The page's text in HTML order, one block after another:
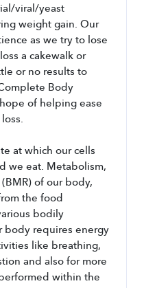
viral/yeast
weight gain. Our
as we try to lose
a cakewalk or
or no results to
Body
of helping ease
at which our cells
we eat. Metabolism,
of our body,
the food
bodily
body requires energy
like breathing,
and also for more
within the